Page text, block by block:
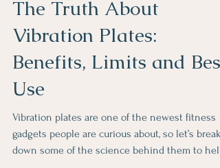
Feb 5
3 min read
The Truth About
Vibration Plates:
Benefits, Limits and Best
Use
Vibration plates are one of the newest fitness